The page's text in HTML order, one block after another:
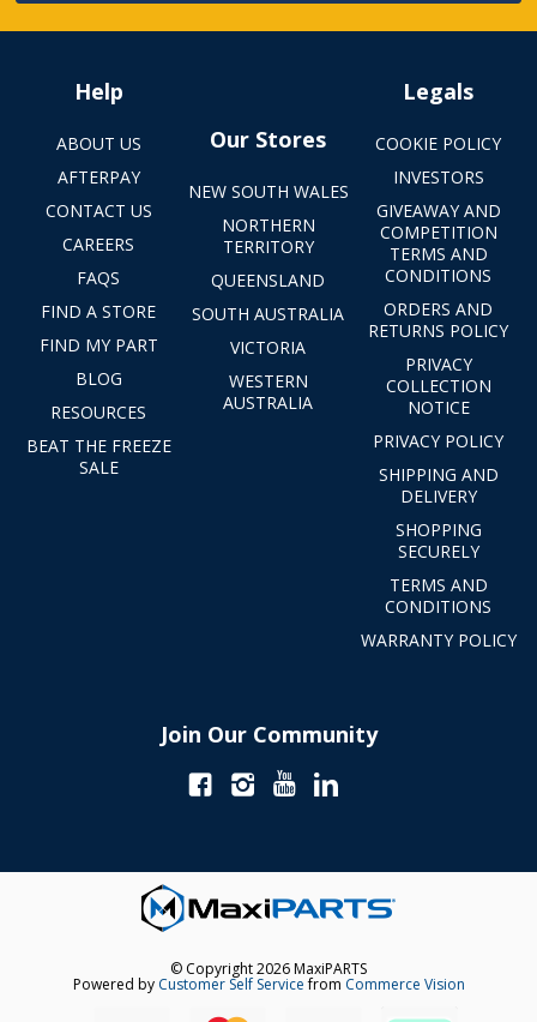
Help
ABOUT US
AFTERPAY
CONTACT US
CAREERS
FAQS
FIND A STORE
FIND MY PART
BLOG
RESOURCES
BEAT THE FREEZE
SALE
Our Stores
NEW SOUTH WALES
NORTHERN
TERRITORY
QUEENSLAND
SOUTH AUSTRALIA
VICTORIA
WESTERN
AUSTRALIA
Legals
COOKIE POLICY
INVESTORS
GIVEAWAY AND
COMPETITION
TERMS AND
CONDITIONS
ORDERS AND
RETURNS POLICY
PRIVACY
COLLECTION
NOTICE
PRIVACY POLICY
SHIPPING AND
DELIVERY
SHOPPING
SECURELY
TERMS AND
CONDITIONS
WARRANTY POLICY
Join Our Community
© Copyright 2026 MaxiPARTS
Powered by Customer Self Servicefrom Commerce Vision